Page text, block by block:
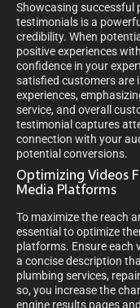
Showcasing successful
testimonials is a
credibility. When
positive experiences
confidence in your
satisfied customers are
experiences,
service, and overall
testimonial captures
connection with your
potential conversions.
Optimizing Videos
Media Platforms
To maximize the reach
essential to optimize
platforms. Ensure each
a concise description
plumbing services,
so, you increase the
engine results pages